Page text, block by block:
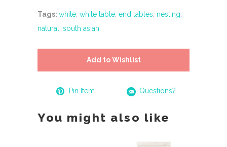
Tags: white white table end tables nesting
natural south asian
Add to Wishlist
Pin Item Questions?
You might also like